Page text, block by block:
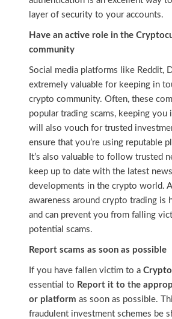
layer of security to your accounts.
Have an active role in the
community
Social media platforms like Reddit,
extremely valuable for keeping in
crypto community. Often, these
popular trading scams, keeping you
will also vouch for trusted
ensure that you’re using reputable
It’s also valuable to follow trusted
keep up to date with the latest
developments in the crypto world.
awareness around crypto trading is
and can prevent you from falling
potential scams.
Report scams as soon as possible
If you have fallen victim to a Crypto
essential to Report it to the
or platform as soon as possible.
fraudulent investment schemes be